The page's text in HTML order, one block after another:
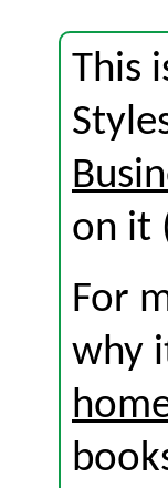
This
on it
For
why